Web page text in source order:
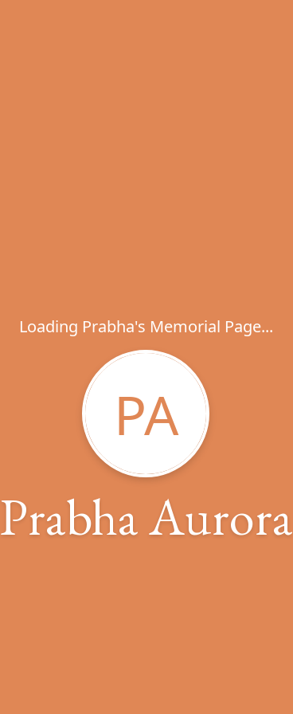
Loading Prabha's Memorial Page...
PA
Prabha Aurora